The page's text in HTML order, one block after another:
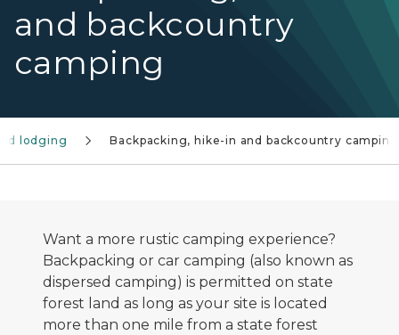
and backcountry
camping
lodging Backpacking, hike-in and backcountry camping
Want a more rustic camping experience?
Backpacking or car camping (also known as
dispersed camping) is permitted on state
forest land as long as your site is located
more than one mile from a state forest